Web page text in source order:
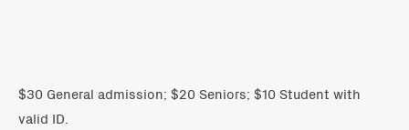
$30 General admission; $20 Seniors; $10 Student with
valid ID.